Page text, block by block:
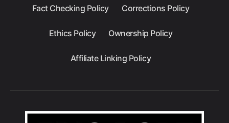
Fact Checking Policy Corrections Policy
Ethics Policy Ownership Policy
Affiliate Linking Policy